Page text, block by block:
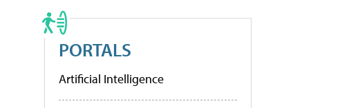
PORTALS
Artificial Intelligence